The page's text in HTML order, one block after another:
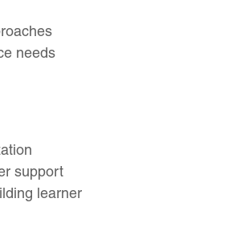
needs
support
learner